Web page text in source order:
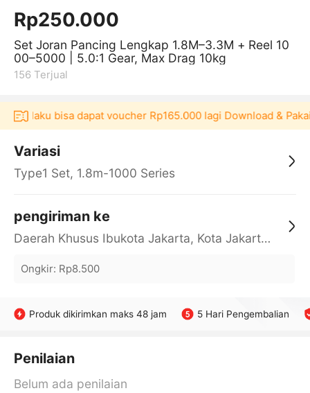
Rp250.000
Set Joran Pancing Lengkap 1.8M–3.3M + Reel 10
00–5000 | 5.0:1 Gear, Max Drag 10kg
156 Terjual
bisa dapat voucher Rp165.000 lagi Download & Pakai
Variasi
Type1 Set, 1.8m-1000 Series
pengiriman ke
Daerah Khusus Ibukota Jakarta, Kota Jakarta Barat, Cengkareng, yy
Ongkir: Rp8.500
Produk dikirimkan maks 48 jam 5 Hari Pengembalian
Penilaian
Belum ada penilaian